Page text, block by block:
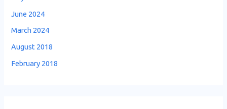
June 2024
March 2024
August 2018
February 2018